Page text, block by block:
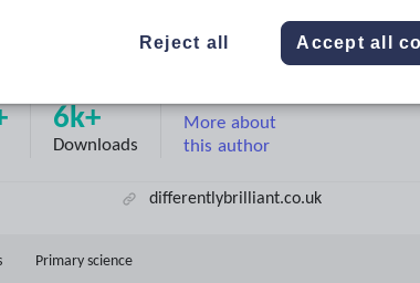
6k+
Downloads
More about
this author
differentlybrilliant.co.uk
Primary science
Reject all Accept all